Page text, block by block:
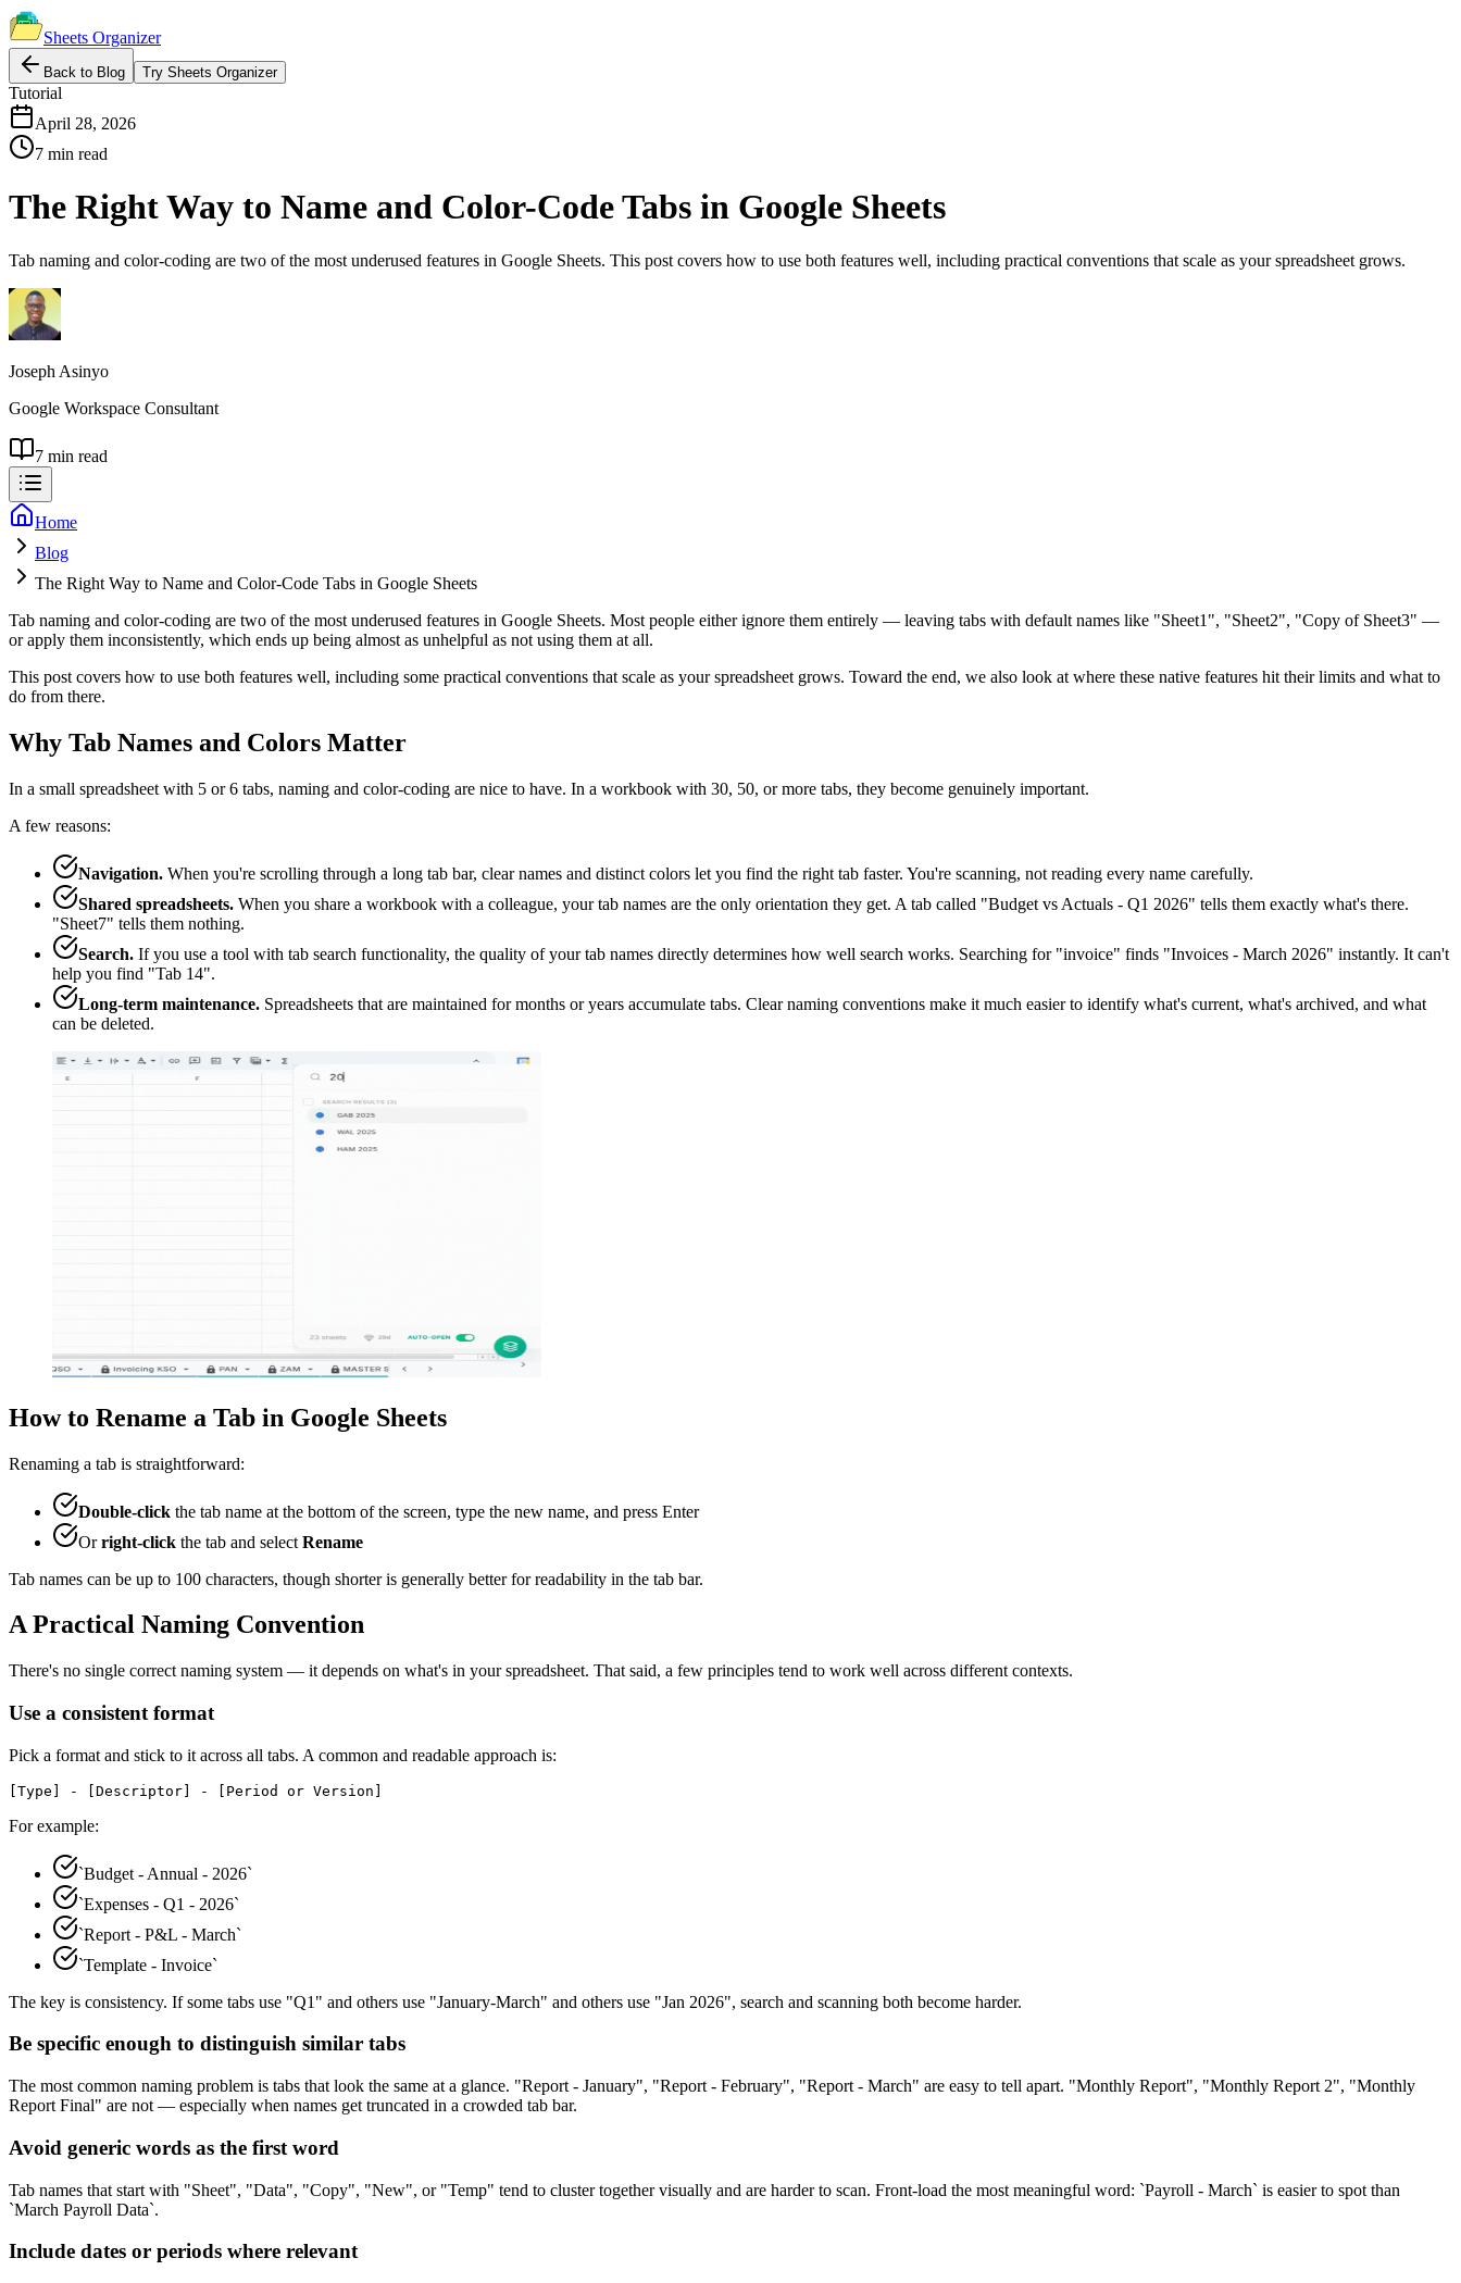
Sheets Organizer
Back to Blog Try Sheets Organizer
Tutorial
April 28, 2026
7 min read
The Right Way to Name and Color-Code Tabs in Google Sheets
Tab naming and color-coding are two of the most underused features in Google Sheets. This post covers how to use both features well, including practical conventions that scale as your spreadsheet grows.
Joseph Asinyo
Google Workspace Consultant
7 min read
Home
Blog
The Right Way to Name and Color-Code Tabs in Google Sheets
Tab naming and color-coding are two of the most underused features in Google Sheets. Most people either ignore them entirely — leaving tabs with default names like "Sheet1", "Sheet2", "Copy of Sheet3" —
or apply them inconsistently, which ends up being almost as unhelpful as not using them at all.
This post covers how to use both features well, including some practical conventions that scale as your spreadsheet grows. Toward the end, we also look at where these native features hit their limits and what to
do from there.
Why Tab Names and Colors Matter
In a small spreadsheet with 5 or 6 tabs, naming and color-coding are nice to have. In a workbook with 30, 50, or more tabs, they become genuinely important.
A few reasons:
Navigation. When you're scrolling through a long tab bar, clear names and distinct colors let you find the right tab faster. You're scanning, not reading every name carefully.
Shared spreadsheets. When you share a workbook with a colleague, your tab names are the only orientation they get. A tab called "Budget vs Actuals - Q1 2026" tells them exactly what's there.
"Sheet7" tells them nothing.
Search. If you use a tool with tab search functionality, the quality of your tab names directly determines how well search works. Searching for "invoice" finds "Invoices - March 2026" instantly. It can't
help you find "Tab 14".
Long-term maintenance. Spreadsheets that are maintained for months or years accumulate tabs. Clear naming conventions make it much easier to identify what's current, what's archived, and what
can be deleted.
How to Rename a Tab in Google Sheets
Renaming a tab is straightforward:
Double-click the tab name at the bottom of the screen, type the new name, and press Enter
Orright-click the tab and select Rename
Tab names can be up to 100 characters, though shorter is generally better for readability in the tab bar.
A Practical Naming Convention
There's no single correct naming system — it depends on what's in your spreadsheet. That said, a few principles tend to work well across different contexts.
Use a consistent format
Pick a format and stick to it across all tabs. A common and readable approach is:
[Type] - [Descriptor] - [Period or Version]
For example:
`Budget - Annual - 2026`
`Expenses - Q1 - 2026`
`Report - P&L - March`
`Template - Invoice`
The key is consistency. If some tabs use "Q1" and others use "January-March" and others use "Jan 2026", search and scanning both become harder.
Be specific enough to distinguish similar tabs
The most common naming problem is tabs that look the same at a glance. "Report - January", "Report - February", "Report - March" are easy to tell apart. "Monthly Report", "Monthly Report 2", "Monthly
Report Final" are not — especially when names get truncated in a crowded tab bar.
Avoid generic words as the first word
Tab names that start with "Sheet", "Data", "Copy", "New", or "Temp" tend to cluster together visually and are harder to scan. Front-load the most meaningful word: `Payroll - March` is easier to spot than
`March Payroll Data`.
Include dates or periods where relevant